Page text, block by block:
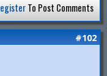
To Post Comments
#102